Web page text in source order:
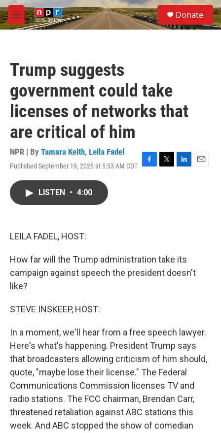
Skip to main content
M
e
S
e
a
Donate
Trump suggests
government could take
licenses of networks that
are critical of him
NPR | By Tamara Keith, Leila Fadel
Published September 19, 2025 at 5:53 AM CDT F
T
L
E
LISTEN • 4:00
LEILA FADEL, HOST:
How far will the Trump administration take its
campaign against speech the president doesn't
like?
STEVE INSKEEP, HOST:
In a moment, we'll hear from a free speech lawyer.
Here's what's happening. President Trump says
that broadcasters allowing criticism of him should,
quote, "maybe lose their license." The Federal
Communications Commission licenses TV and
radio stations. The FCC chairman, Brendan Carr,
threatened retaliation against ABC stations this
week. And ABC stopped the show of comedian